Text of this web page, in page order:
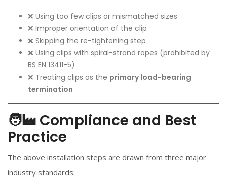
❌ Using too few clips or mismatched sizes
❌ Improper orientation of the clip
❌ Skipping the re-tightening step
❌ Using clips with spiral-strand ropes (prohibited by
BS EN 13411-5)
❌ Treating clips as the primary load-bearing
termination
🧑‍🏭 Compliance and Best
Practice
The above installation steps are drawn from three major
industry standards: